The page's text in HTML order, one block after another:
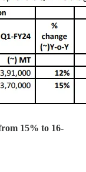
15% to 16-